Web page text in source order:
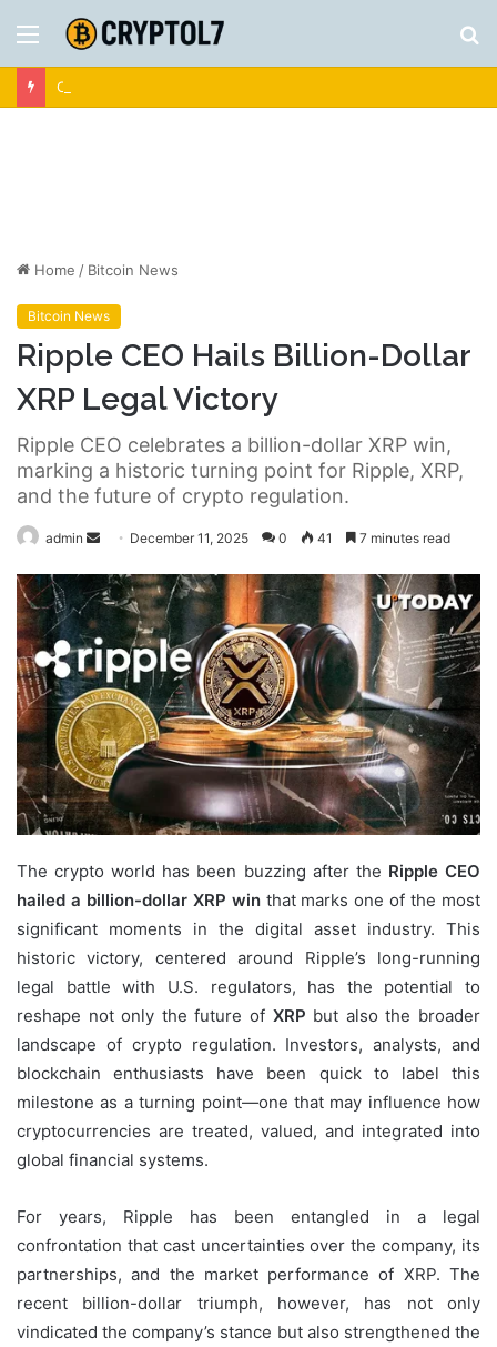
Menu
Crypto News | Latest Cryptocurrency & Bitcoin News
Home / Bitcoin News
Bitcoin News
Ripple CEO Hails Billion-Dollar
XRP Legal Victory
Ripple CEO celebrates a billion-dollar XRP win,
marking a historic turning point for Ripple, XRP,
and the future of crypto regulation.
admin
Send
email
December 11, 2025 0 41 7 minutes read
The crypto world has been buzzing after the Ripple CEO
hailed a billion-dollar XRP winthat marks one of the most
significant moments in the digital asset industry. This
historic victory, centered around Ripple’s long-running
legal battle with U.S. regulators, has the potential to
reshape not only the future of XRP but also the broader
landscape of crypto regulation. Investors, analysts, and
blockchain enthusiasts have been quick to label this
milestone as a turning point—one that may influence how
cryptocurrencies are treated, valued, and integrated into
global financial systems.
For years, Ripple has been entangled in a legal
confrontation that cast uncertainties over the company, its
partnerships, and the market performance of XRP. The
recent billion-dollar triumph, however, has not only
vindicated the company’s stance but also strengthened the